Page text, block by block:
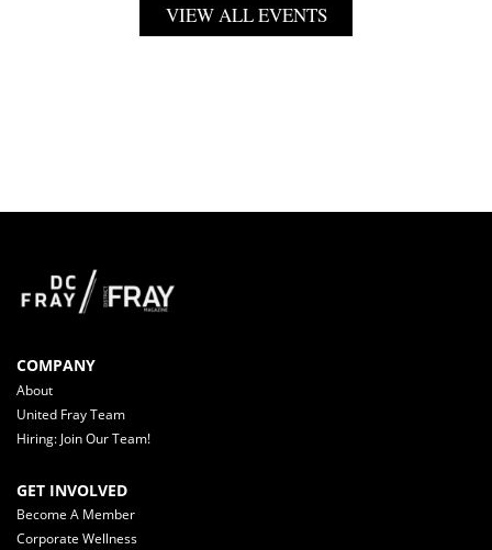
VIEW ALL EVENTS
COMPANY
About
United Fray Team
Hiring: Join Our Team!
GET INVOLVED
Become A Member
Corporate Wellness